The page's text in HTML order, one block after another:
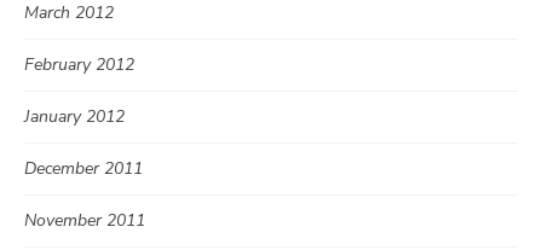
March 2012
February 2012
January 2012
December 2011
November 2011